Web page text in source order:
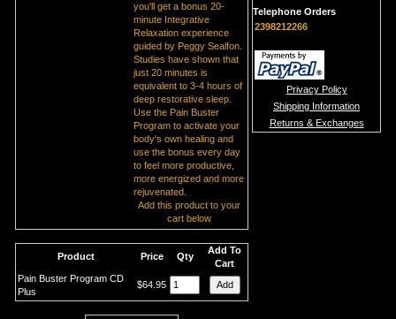
you'll get a bonus 20-
minute Integrative
Relaxation experience
guided by Peggy Sealfon.
Studies have shown that
just 20 minutes is
equivalent to 3-4 hours of
deep restorative sleep.
Use the Pain Buster
Program to activate your
body's own healing and
use the bonus every day
to feel more productive,
more energized and more
rejuvenated.
Add this product to your
cart below
Product Price Qty
Add To
Cart
Pain Buster Program CD
Plus
$64.95
Telephone Orders
2398212266
Privacy Policy
Shipping Information
Returns & Exchanges